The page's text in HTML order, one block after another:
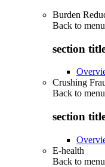
Burden
Back to menu
section
Crushing
Back to menu
section
E-health
Back to menu